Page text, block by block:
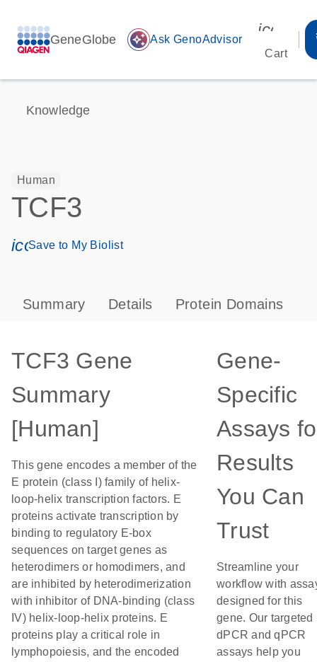
GeneGlobe auto_awesome Ask GenoAdvisor
Cart
Knowledge
Human
TCF3
icon_0171_ls_qf_save_program-s
Save to My Biolist
Summary Details Protein Domains
TCF3 Gene
Summary
[Human]
This gene encodes a member of the
E protein (class I) family of helix-
loop-helix transcription factors. E
proteins activate transcription by
binding to regulatory E-box
sequences on target genes as
heterodimers or homodimers, and
are inhibited by heterodimerization
with inhibitor of DNA-binding (class
IV) helix-loop-helix proteins. E
proteins play a critical role in
lymphopoiesis, and the encoded
Gene-
Specific
Assays
Results
You Can
Trust
Streamline your
workflow with
designed for this
gene. Our targeted
dPCR and qPCR
assays help you